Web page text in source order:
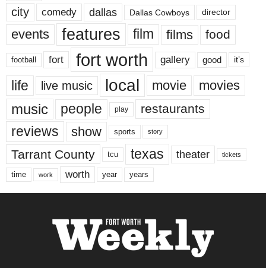
city comedy dallas Dallas Cowboys director
events features film films food
football fort fort worth gallery good it’s
life live music local movie movies
music people play restaurants
reviews show sports story
Tarrant County tcu texas theater tickets
time work worth year years